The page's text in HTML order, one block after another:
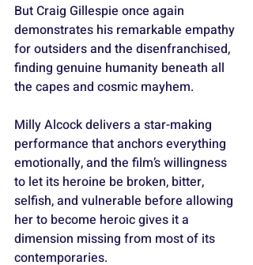
But Craig Gillespie once again
demonstrates his remarkable empathy
for outsiders and the disenfranchised,
finding genuine humanity beneath all
the capes and cosmic mayhem.
Milly Alcock delivers a star-making
performance that anchors everything
emotionally, and the film’s willingness
to let its heroine be broken, bitter,
selfish, and vulnerable before allowing
her to become heroic gives it a
dimension missing from most of its
contemporaries.